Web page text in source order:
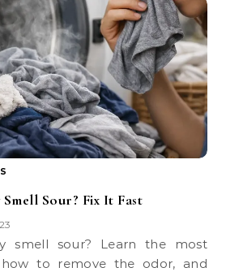
Sour? Fix It Fast
how to remove the odor, and